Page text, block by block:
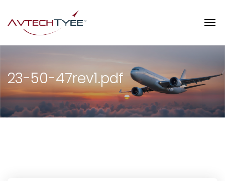
23-50-47rev1.pdf